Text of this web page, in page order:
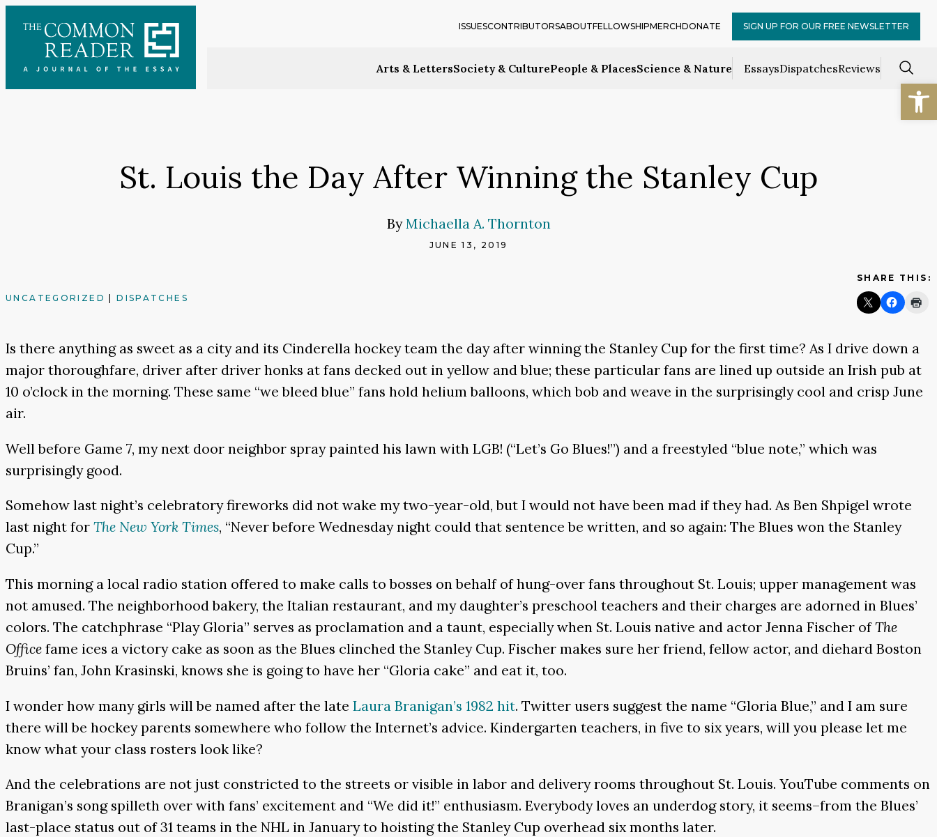
content
Arts & LettersSociety & CulturePeople & PlacesScience & Nature EssaysDispatchesReviews
ISSUESCONTRIBUTORSABOUTFELLOWSHIPMERCHDONATE SIGN UP FOR OUR FREE NEWSLETTER
St. Louis the Day After Winning the Stanley Cup
ByMichaella A. Thornton
JUNE 13, 2019
UNCATEGORIZED |DISPATCHES
SHARE THIS:
Is there anything as sweet as a city and its Cinderella hockey team the day after winning the Stanley Cup for the first time? As I drive down a
major thoroughfare, driver after driver honks at fans decked out in yellow and blue; these particular fans are lined up outside an Irish pub at
10 o’clock in the morning. These same “we bleed blue” fans hold helium balloons, which bob and weave in the surprisingly cool and crisp June
air.
Well before Game 7, my next door neighbor spray painted his lawn with LGB! (“Let’s Go Blues!”) and a freestyled “blue note,” which was
surprisingly good.
Somehow last night’s celebratory fireworks did not wake my two-year-old, but I would not have been mad if they had. As Ben Shpigel wrote
last night for The New York Times, “Never before Wednesday night could that sentence be written, and so again: The Blues won the Stanley
Cup.”
This morning a local radio station offered to make calls to bosses on behalf of hung-over fans throughout St. Louis; upper management was
not amused. The neighborhood bakery, the Italian restaurant, and my daughter’s preschool teachers and their charges are adorned in Blues’
colors. The catchphrase “Play Gloria” serves as proclamation and a taunt, especially when St. Louis native and actor Jenna Fischer ofThe
Office fame ices a victory cake as soon as the Blues clinched the Stanley Cup. Fischer makes sure her friend, fellow actor, and diehard Boston
Bruins’ fan, John Krasinski, knows she is going to have her “Gloria cake” and eat it, too.
I wonder how many girls will be named after the late Laura Branigan’s 1982 hit. Twitter users suggest the name “Gloria Blue,” and I am sure
there will be hockey parents somewhere who follow the Internet’s advice. Kindergarten teachers, in five to six years, will you please let me
know what your class rosters look like?
And the celebrations are not just constricted to the streets or visible in labor and delivery rooms throughout St. Louis. YouTube comments on
Branigan’s song spilleth over with fans’ excitement and “We did it!” enthusiasm. Everybody loves an underdog story, it seems–from the Blues’
last-place status out of 31 teams in the NHL in January to hoisting the Stanley Cup overhead six months later.